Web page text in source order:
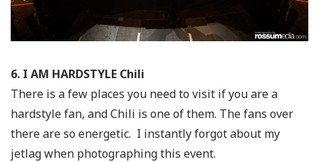
6. I AM HARDSTYLE Chili
There is a few places you need to visit if you are a
hardstyle fan, and Chili is one of them. The fans over
there are so energetic. I instantly forgot about my
jetlag when photographing this event.